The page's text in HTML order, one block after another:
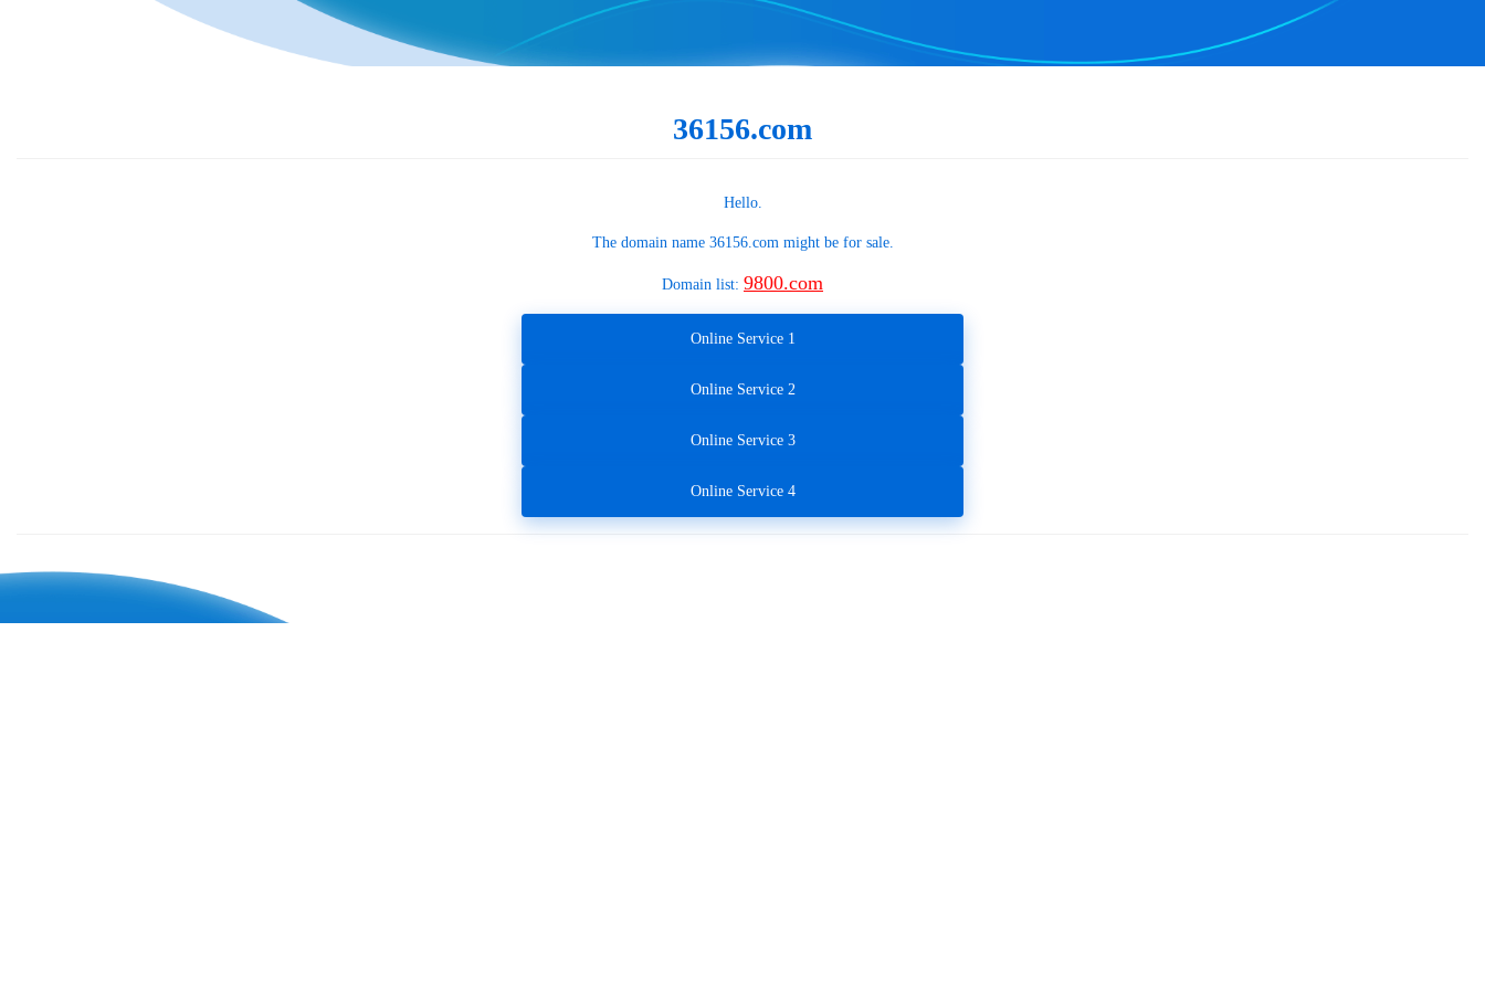
36156.com
Hello.
The domain name 36156.commight be for sale.
Domain list: 9800.com
Online Service 1
Online Service 2
Online Service 3
Online Service 4